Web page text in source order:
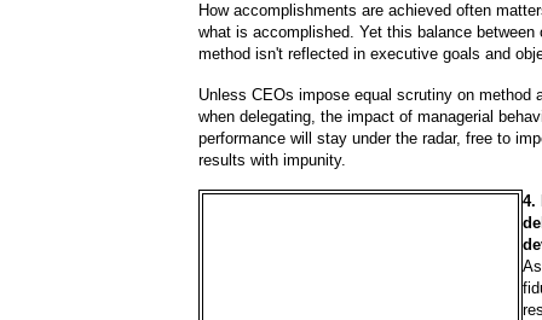
How accomplishments are achieved often
what is accomplished. Yet this balance between
method isn't reflected in executive goals and
Unless CEOs impose equal scrutiny on method
when delegating, the impact of managerial
performance will stay under the radar, free to
results with impunity.
4.